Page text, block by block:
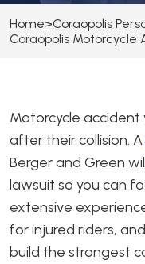
Home>Coraopolis
Coraopolis Motorcycle
Motorcycle accident
after their collision. A
Berger and Green
lawsuit so you can
extensive
for injured riders,
build the strongest